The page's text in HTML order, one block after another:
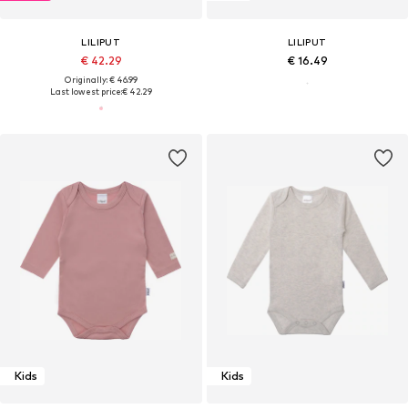
LILIPUT
€ 42.29
Originally: € 46.99
Last lowest price:€ 42.29
LILIPUT
€ 16.49
Kids Kids